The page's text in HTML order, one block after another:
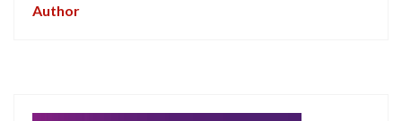
Author